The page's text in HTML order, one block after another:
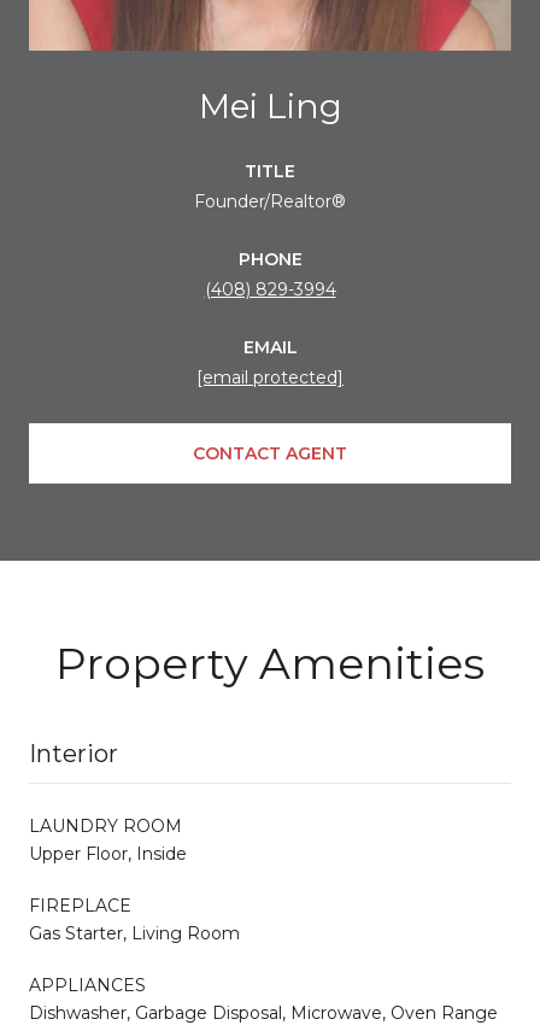
Mei Ling
TITLE
Founder/Realtor®
PHONE
(408) 829-3994
EMAIL
[email protected]
CONTACT AGENT
Property Amenities
Interior
LAUNDRY ROOM
Upper Floor, Inside
FIREPLACE
Gas Starter, Living Room
APPLIANCES
Dishwasher, Garbage Disposal, Microwave, Oven Range